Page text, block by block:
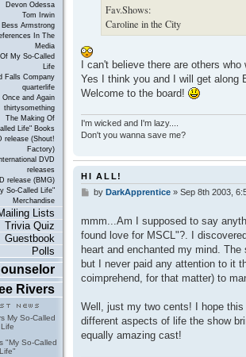
Devon Odessa
Tom Irwin
Bess Armstrong
In The
Media
My So-Called
Life
Falls Company
quarterlife
Once and Again
thirtysomething
The Making Of
Life" Books
release (Shout!
Factory)
DVD
releases
release (BMG)
So-Called Life"
Merchandise
Lists
Trivia Quiz
Guestbook
Polls
Rivers
My So-Called
Life
"My So-Called
Life"
Fav.Shows:
Caroline in the City
I can't believe there are others
Yes I think you and I will get along
Welcome to the board!
I'm wicked and I'm lazy....
Don't you wanna save me?
HI ALL!
P
t
by DarkApprentice» Sep 8th 2003,
mmm...Am I supposed to say
found love for MSCL"?. I
heart and enchanted my mind.
but I never paid any attention to it
coimprehend, for that matter) to
Well, just my two cents! I hope
different aspects of life the show
equally amazing cast!